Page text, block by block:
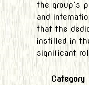
the group`s
and
that the
instilled in
significant
Category